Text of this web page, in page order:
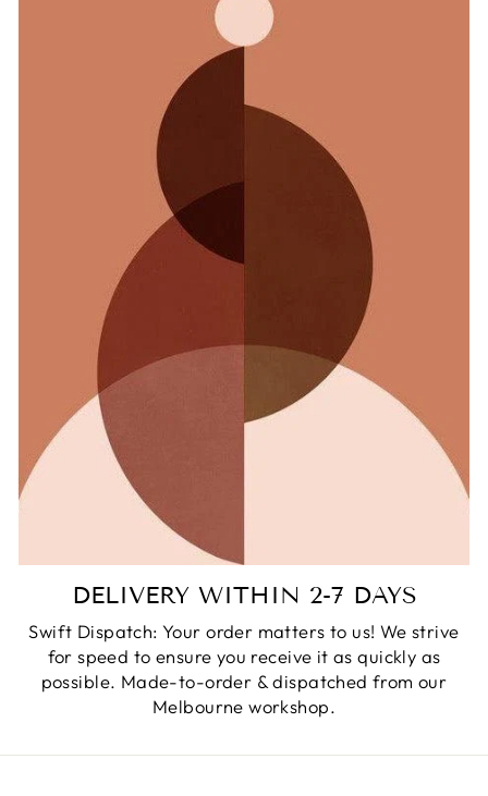
DELIVERY WITHIN 2-7 DAYS
Swift Dispatch: Your order matters to us! We strive
for speed to ensure you receive it as quickly as
possible. Made-to-order & dispatched from our
Melbourne workshop.